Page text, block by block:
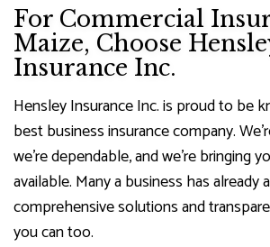
For Commercial
Maize, Choose
Insurance Inc.
Hensley Insurance Inc. is proud to be
best business insurance company.
we’re dependable, and we’re bringing
available. Many a business has already
comprehensive solutions and
you can too.